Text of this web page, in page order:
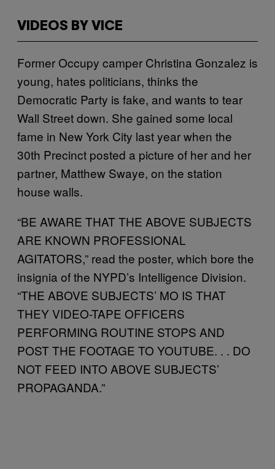
VIDEOS BY VICE
Former Occupy camper Christina Gonzalez is
young, hates politicians, thinks the
Democratic Party is fake, and wants to tear
Wall Street down. She gained some local
fame in New York City last year when the
30th Precinct posted a picture of her and her
partner, Matthew Swaye, on the station
house walls.
“BE AWARE THAT THE ABOVE SUBJECTS
ARE KNOWN PROFESSIONAL
AGITATORS,” read the poster, which bore the
insignia of the NYPD’s Intelligence Division.
“THE ABOVE SUBJECTS’ MO IS THAT
THEY VIDEO-TAPE OFFICERS
PERFORMING ROUTINE STOPS AND
POST THE FOOTAGE TO YOUTUBE. . . DO
NOT FEED INTO ABOVE SUBJECTS’
PROPAGANDA.”